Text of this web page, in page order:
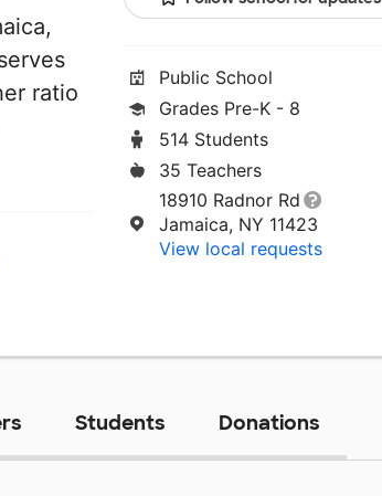
ratio
Public School
Grades Pre-K - 8
514 Students
35 Teachers
18910 Radnor Rd
Jamaica, NY 11423
View local requests
Students Donations